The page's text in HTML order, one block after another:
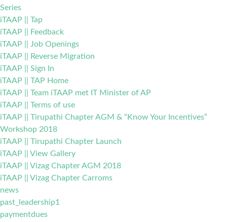
Series
iTAAP || Tap
iTAAP || Feedback
iTAAP || Job Openings
iTAAP || Reverse Migration
iTAAP || Sign In
iTAAP || TAP Home
iTAAP || Team iTAAP met IT Minister of AP
iTAAP || Terms of use
iTAAP || Tirupathi Chapter AGM & “Know Your Incentives”
Workshop 2018
iTAAP || Tirupathi Chapter Launch
iTAAP || View Gallery
iTAAP || Vizag Chapter AGM 2018
iTAAP || Vizag Chapter Carroms
news
past_leadership1
paymentdues